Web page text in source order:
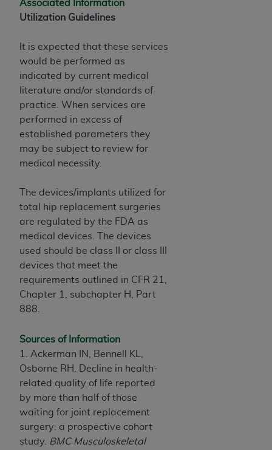
Associated Information
Utilization Guidelines
It is expected that these services
would be performed as
indicated by current medical
literature and/or standards of
practice. When services are
performed in excess of
established parameters they
may be subject to review for
medical necessity.
The devices/implants utilized for
total hip replacement surgeries
are regulated by the FDA as
medical devices. The devices
used should be class II or class III
devices that meet the
requirements outlined in CFR 21,
Chapter 1, subchapter H, Part
888.
Sources of Information
1. Ackerman IN, Bennell KL,
Osborne RH. Decline in health-
related quality of life reported
by more than half of those
waiting for joint replacement
surgery: a prospective cohort
study.
BMC Musculoskeletal